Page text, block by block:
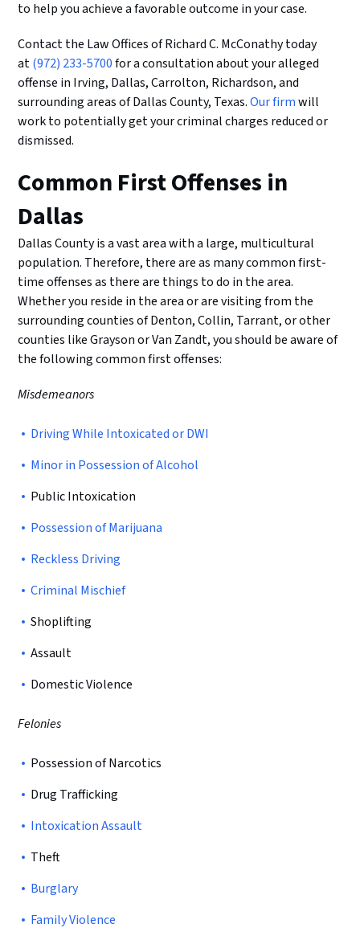
to help you achieve a favorable outcome in your case.
Contact the Law Offices of Richard C. McConathy today
at(972) 233-5700for a consultation about your alleged
offense in Irving, Dallas, Carrolton, Richardson, and
surrounding areas of Dallas County, Texas.Our firmwill
work to potentially get your criminal charges reduced or
dismissed.
Common First Offenses in
Dallas
Dallas County is a vast area with a large, multicultural
population. Therefore, there are as many common first-
time offenses as there are things to do in the area.
Whether you reside in the area or are visiting from the
surrounding counties of Denton, Collin, Tarrant, or other
counties like Grayson or Van Zandt, you should be aware of
the following common first offenses:
Misdemeanors
Driving While Intoxicated or DWI
Minor in Possession of Alcohol
Public Intoxication
Possession of Marijuana
Reckless Driving
Criminal Mischief
Shoplifting
Assault
Domestic Violence
Felonies
Possession of Narcotics
Drug Trafficking
Intoxication Assault
Theft
Burglary
Family Violence